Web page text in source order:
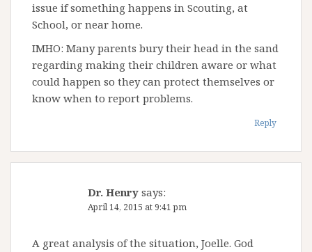
issue if something happens in Scouting, at
School, or near home.
IMHO: Many parents bury their head in the sand
regarding making their children aware or what
could happen so they can protect themselves or
know when to report problems.
Reply
Dr. Henry says:
April 14, 2015 at 9:41 pm
A great analysis of the situation, Joelle. God